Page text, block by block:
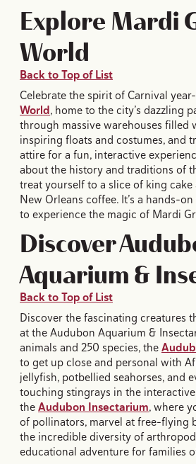
Explore Mardi
World
Back to Top of List
Celebrate the spirit of Carnival
World, home to the city’s dazzling
through massive warehouses filled
inspiring floats and costumes, and
attire for a fun, interactive
about the history and traditions of
treat yourself to a slice of king
New Orleans coffee. It’s a hands-
to experience the magic of Mardi
Discover
Aquarium &
Back to Top of List
Discover the fascinating creatures
at the Audubon Aquarium &
animals and 250 species, the
to get up close and personal with
jellyfish, potbellied seahorses, and
touching stingrays in the
theAudubon Insectarium, where
of pollinators, marvel at free-flying
the incredible diversity of
educational adventure for families